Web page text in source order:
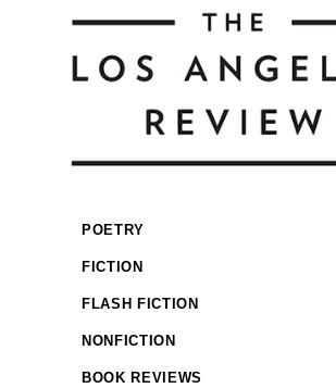
POETRY
FICTION
FLASH FICTION
NONFICTION
BOOK REVIEWS